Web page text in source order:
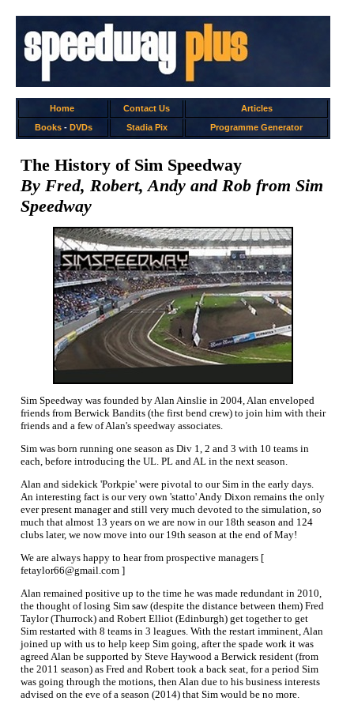
Home Contact Us
Articles
Books- DVDs Stadia Pix Programme Generator
The History of Sim Speedway
By Fred, Robert, Andy and Rob from Sim
Speedway
Sim Speedway was founded by Alan Ainslie in 2004, Alan enveloped
friends from Berwick Bandits (the first bend crew) to join him with their
friends and a few of Alan's speedway associates.
Sim was born running one season as Div 1, 2 and 3 with 10 teams in
each, before introducing the UL. PL and AL in the next season.
Alan and sidekick 'Porkpie' were pivotal to our Sim in the early days.
An interesting fact is our very own 'statto' Andy Dixon remains the only
ever present manager and still very much devoted to the simulation, so
much that almost 13 years on we are now in our 18th season and 124
clubs later, we now move into our 19th season at the end of May!
We are always happy to hear from prospective managers [
fetaylor66@gmail.com ]
Alan remained positive up to the time he was made redundant in 2010,
the thought of losing Sim saw (despite the distance between them) Fred
Taylor (Thurrock) and Robert Elliot (Edinburgh) get together to get
Sim restarted with 8 teams in 3 leagues. With the restart imminent, Alan
joined up with us to help keep Sim going, after the spade work it was
agreed Alan be supported by Steve Haywood a Berwick resident (from
the 2011 season) as Fred and Robert took a back seat, for a period Sim
was going through the motions, then Alan due to his business interests
advised on the eve of a season (2014) that Sim would be no more.